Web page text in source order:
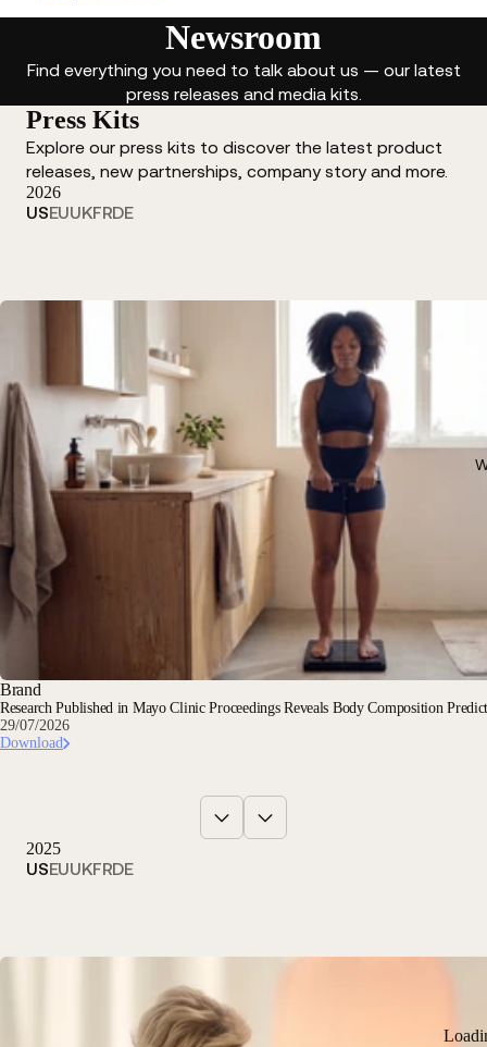
Newsroom
Find everything you need to talk about us — our latest
press releases and media kits.
Press Kits
Explore our press kits to discover the latest product
releases, new partnerships, company story and more.
2026
USEUUKFRDE
Brand
Research Published in Mayo Clinic Proceedings Reveals Body Composition
29/07/2026
Download
2025
USEUUKFRDE